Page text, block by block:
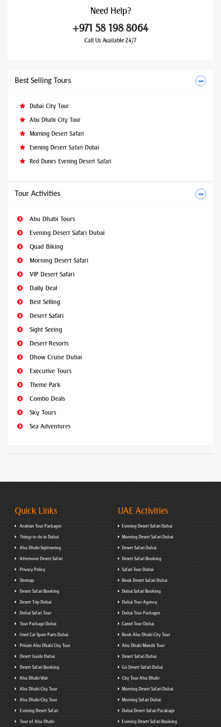
Need Help?
+971 58 198 8064
Call Us Available 24/7
Best Selling Tours
Dubai City Tour
Abu Dhabi City Tour
Morning Desert Safari
Evening Desert Safari Dubai
Red Dunes Evening Desert Safari
Tour Activities
Abu Dhabi Tours
Evening Desert Safari Dubai
Quad Biking
Morning Desert Safari
VIP Desert Safari
Daily Deal
Best Selling
Desert Safari
Sight Seeing
Desert Resorts
Dhow Cruise Dubai
Executive Tours
Theme Park
Combo Deals
Sky Tours
Sea Adventures
Quick Links
Arabian Tour Packages
Things to do in Dubai
Abu Dhabi Sightseeing
Afternoon Desert Safari
Privacy Policy
Sitemap
Desert Safari Booking
Desert Trip Dubai
Dubai Safari Tour
Tour Package Dubai
Used Car Spare Parts Dubai
Private Abu Dhabi City Tour
Desert Guide Dubai
Desert Safari Booking
Abu Dhabi Visit
Abu Dhabi City Tour
Abu Dhabi City Tour
Evening Desert Safari
Tour of Abu Dhabi
UAE Activities
Evening Desert Safari Dubai
Morning Desert Safari Dubai
Desert Safari Dubai
Desert Safari Booking
Safari Tour Dubai
Book Desert Safari Dubai
Dubai Safari Booking
Dubai Tour Agency
Dubai Tour Packages
Camel Tour Dubai
Book Abu Dhabi City Tour
Abu Dhabi Mandir Tour
Desert Safari Dubai
Go Desert Safari Dubai
City Tour Abu Dhabi
Morning Desert Safari Dubai
Morning Safari Dubai
Dubai Desert Safari Pacakage
Evening Desert Safari Booking